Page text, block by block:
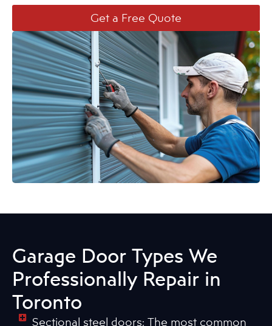
Get a Free Quote
Garage Door Types We
Professionally Repair in
Toronto
Sectional steel doors: The most common